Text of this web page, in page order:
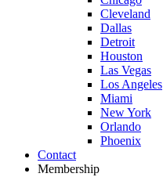
Cleveland
Dallas
Detroit
Houston
Las Vegas
Los Angeles
Miami
New York
Orlando
Phoenix
Contact
Membership